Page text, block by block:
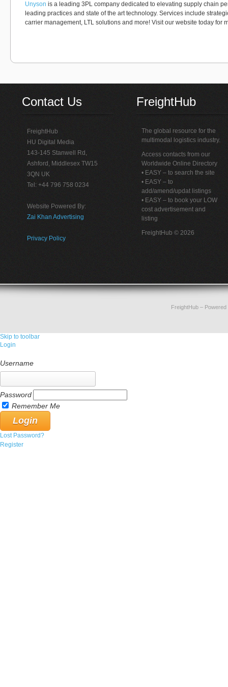
Unyson is a leading 3PL company dedicated to elevating supply chain
leading practices and state of the art technology. Services include
carrier management, LTL solutions and more! Visit our website today for
Contact Us
FreightHub
HU Digital Media
143-145 Stanwell Rd,
Ashford, Middlesex TW15
3QN UK
Tel: +44 796 758 0234
Website Powered By:
Zai Khan Advertising
Privacy Policy
FreightHub
The global resource for the
multimodal logistics industry.
Access contacts from our
Worldwide Online Directory
• EASY – to search the site
• EASY – to
add/amend/updat listings
• EASY – to book your LOW
cost advertisement and
listing
FreightHub © 2026
FreightHub–
Skip to toolbar
Login
Username
Password
Remember Me
Lost Password?
Register